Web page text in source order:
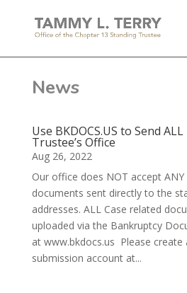
News
Use BKDOCS.US to Send
Trustee’s Office
Aug 26, 2022
Our office does NOT accept
documents sent directly to the
addresses. ALL Case related
uploaded via the Bankruptcy
at www.bkdocs.us Please
submission account at...